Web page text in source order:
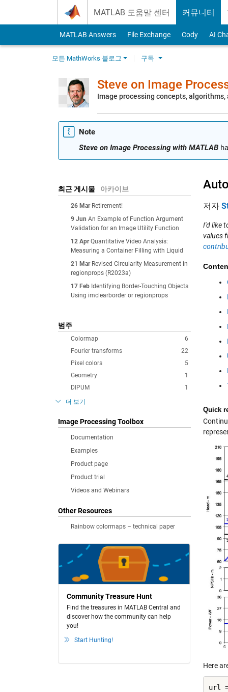
MATLAB 도움말 센터 커뮤니티
MATLAB Answers File Exchange Cody AI
모든 MathWorks 블로그 구독
Steve on Image
Image processing concepts, algorithms,
Note
Steve on Image Processing with MATLAB
최근 게시물 아카이브
26 Mar Retirement!
9 Jun An Example of Function Argument
Validation for an Image Utility Function
12 Apr Quantitative Video Analysis:
Measuring a Container Filling with Liquid
21 Mar Revised Circularity Measurement in
regionprops (R2023a)
17 Feb Identifying Border-Touching Objects
Using imclearborder or regionprops
범주
6
Colormap
22
Fourier transforms
5
Pixel colors
1
Geometry
1
DIPUM
더 보기
Image Processing Toolbox
Documentation
Examples
Product page
Product trial
Videos and Webinars
Other Resources
Rainbow colormaps – technical paper
Community Treasure Hunt
Find the treasures in MATLAB Central and
discover how the community can help
you!
Start Hunting!
저자
I'd like
values
Quick
Here
url